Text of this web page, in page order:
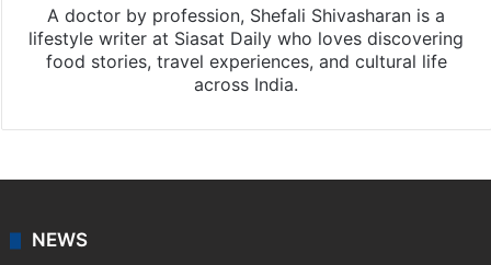
A doctor by profession, Shefali Shivasharan is a
lifestyle writer at Siasat Daily who loves discovering
food stories, travel experiences, and cultural life
across India.
NEWS